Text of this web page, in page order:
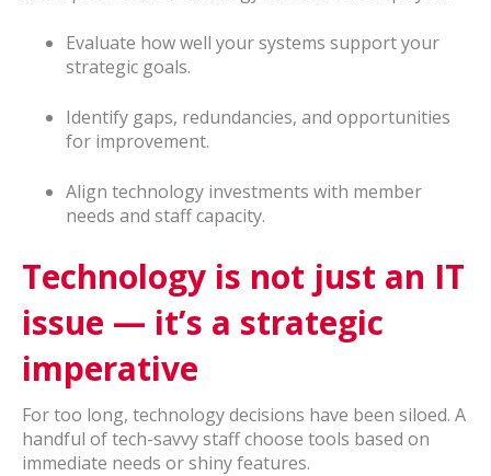
Evaluate how well your systems support your
strategic goals.
Identify gaps, redundancies, and opportunities
for improvement.
Align technology investments with member
needs and staff capacity.
Technology is not just an IT
issue — it’s a strategic
imperative
For too long, technology decisions have been siloed. A
handful of tech-savvy staff choose tools based on
immediate needs or shiny features.